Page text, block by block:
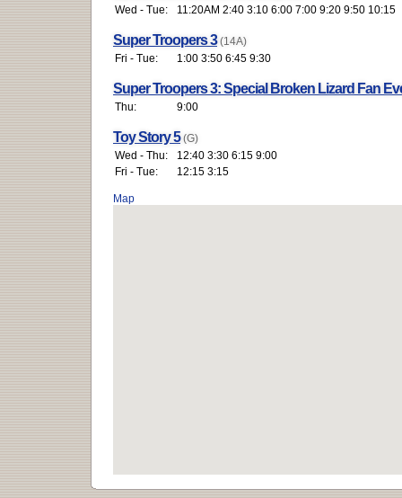
Wed - Tue:
11:20AM 2:40 3:10 6:00 7:00 9:20 9:50 10:15
Super Troopers 3 (14A)
Fri - Tue:
1:00 3:50 6:45 9:30
Super Troopers 3: Special Broken Lizard Fan
Thu: 9:00
Toy Story 5 (G)
Wed - Thu:
12:40 3:30 6:15 9:00
Fri - Tue:
12:15 3:15
Map